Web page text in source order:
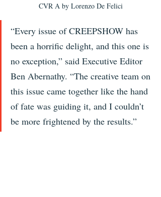
CVR A by Lorenzo De Felici
“Every issue of CREEPSHOW has
been a horrific delight, and this one is
no exception,” said Executive Editor
Ben Abernathy. “The creative team on
this issue came together like the hand
of fate was guiding it, and I couldn’t
be more frightened by the results.”